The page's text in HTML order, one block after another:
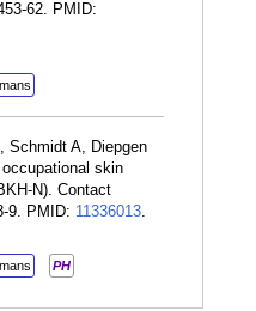
62. PMID:
, Schmidt A, Diepgen
skin
N). Contact
9. PMID: 11336013.
PH